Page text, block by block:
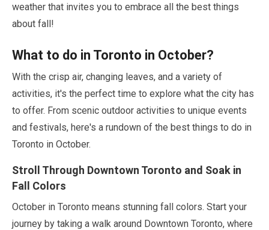
weather that invites you to embrace all the best things
about fall!
What to do in Toronto in October?
With the crisp air, changing leaves, and a variety of
activities, it's the perfect time to explore what the city has
to offer. From scenic outdoor activities to unique events
and festivals, here's a rundown of the best things to do in
Toronto in October.
Stroll Through Downtown Toronto and Soak in
Fall Colors
October in Toronto means stunning fall colors. Start your
journey by taking a walk around Downtown Toronto, where